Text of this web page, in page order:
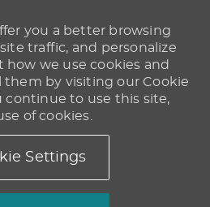
you a better browsing
traffic, and personalize
we use cookies and
them by visiting our Cookie
continue to use this site,
of cookies.
Settings